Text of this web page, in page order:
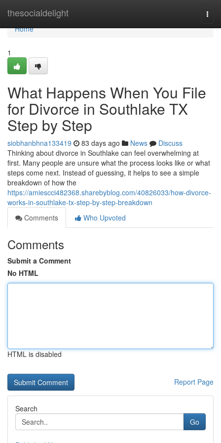
thesocialdelight
Home
Home
1
What Happens When You File
for Divorce in Southlake TX
Step by Step
siobhanbhna133419 83 days ago News
Discuss
Thinking about divorce in Southlake can feel overwhelming at
first. Many people are unsure what the process looks like or what
steps come next. Instead of guessing, it helps to see a simple
breakdown of how the
https://amiescci482368.sharebyblog.com/40826033/how-divorce-
works-in-southlake-tx-step-by-step-breakdown
Comments
Who Upvoted
Comments
Submit a Comment
No HTML
HTML is disabled
Report Page
Search
Go